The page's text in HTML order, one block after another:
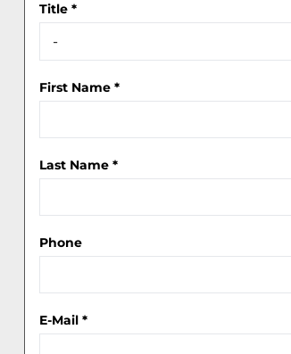
Title*
First Name*
Last Name*
Phone
E-Mail*